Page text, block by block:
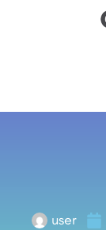
user